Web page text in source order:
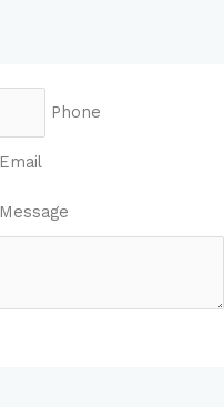
Phone
Email
Message